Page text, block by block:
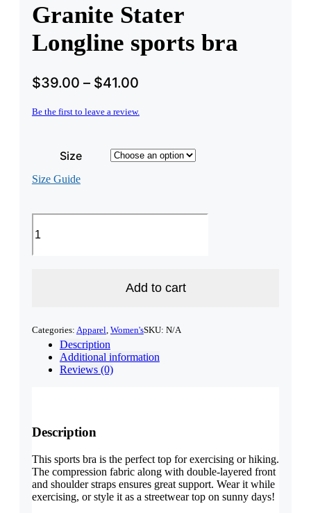
Granite Stater
Longline sports bra
$39.00 – $41.00
Be the first to leave a review.
Size
Size Guide
Granite
Stater
sports
Add to cart
Categories: Apparel, Women'sSKU: N/A
Description
Additional information
Reviews (0)
Description
This sports bra is the perfect top for exercising or hiking.
The compression fabric along with double-layered front
and shoulder straps ensures great support. Wear it while
exercising, or style it as a streetwear top on sunny days!